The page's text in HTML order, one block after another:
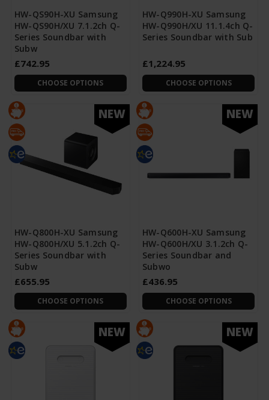
HW-QS90H-XU Samsung
HW-QS90H/XU 7.1.2ch Q-
Series Soundbar with
Subw
£742.95
CHOOSE OPTIONS
HW-Q990H-XU Samsung
HW-Q990H/XU 11.1.4ch Q-
Series Soundbar with Sub
£1,224.95
CHOOSE OPTIONS
NEW
HW-Q800H-XU Samsung
HW-Q800H/XU 5.1.2ch Q-
Series Soundbar with
Subw
£655.95
CHOOSE OPTIONS
NEW
HW-Q600H-XU Samsung
HW-Q600H/XU 3.1.2ch Q-
Series Soundbar and
Subwo
£436.95
CHOOSE OPTIONS
NEW NEW